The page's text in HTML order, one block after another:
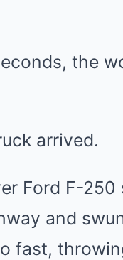
the
arrived.
Ford F-250
and
fast,